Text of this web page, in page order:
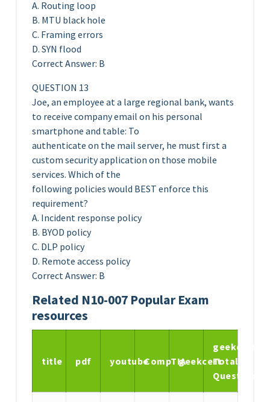
A. Routing loop
B. MTU black hole
C. Framing errors
D. SYN flood
Correct Answer: B
QUESTION 13
Joe, an employee at a large regional bank, wants
to receive company email on his personal
smartphone and table: To
authenticate on the mail server, he must first a
custom security application on those mobile
services. Which of the
following policies would BEST enforce this
requirement?
A. Incident response policy
B. BYOD policy
C. DLP policy
D. Remote access policy
Correct Answer: B
Related N10-007 Popular Exam
resources
title pdf youtubeCompTIAgeekcert
geekcert
Total
Questions